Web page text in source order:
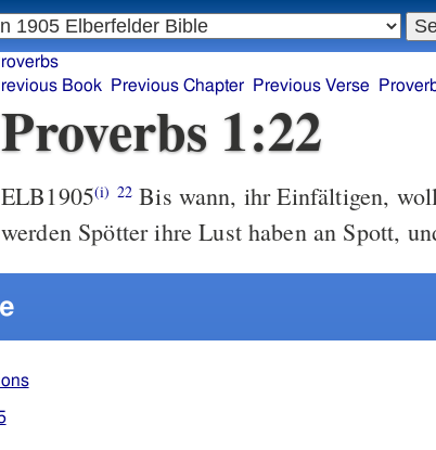
Book
Previous Chapter Previous Verse
Proverbs 1:22
ELB1905(i) 22 Bis wann, ihr Einfältigen,
werden Spötter ihre Lust haben an Spott,